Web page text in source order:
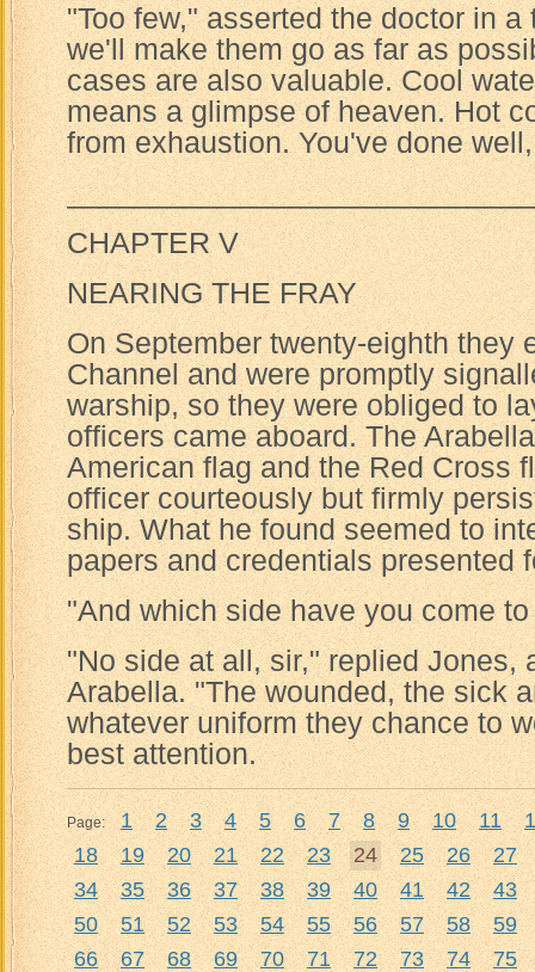
"Too few," asserted the doctor in a
we'll make them go as far as
cases are also valuable. Cool
means a glimpse of heaven. Hot
from exhaustion. You've done
CHAPTER V
NEARING THE FRAY
On September twenty-eighth they
Channel and were promptly
warship, so they were obliged to
officers came aboard. The
American flag and the Red Cross
officer courteously but firmly
ship. What he found seemed to
papers and credentials presented
"And which side have you come
"No side at all, sir," replied Jones,
Arabella. "The wounded, the sick
whatever uniform they chance to
best attention.
Page: 1 2 3 4 5 6 7 8 9 10 11
18
19 20 21 22 23 24 25 26
27
34
35 36 37 38 39 40 41 42
43
50
51 52 53 54 55 56 57 58
59
66
67 68 69 70 71 72 73 74
75